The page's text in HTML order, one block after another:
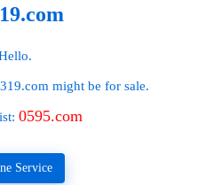
might be for sale.
0595.com
Service